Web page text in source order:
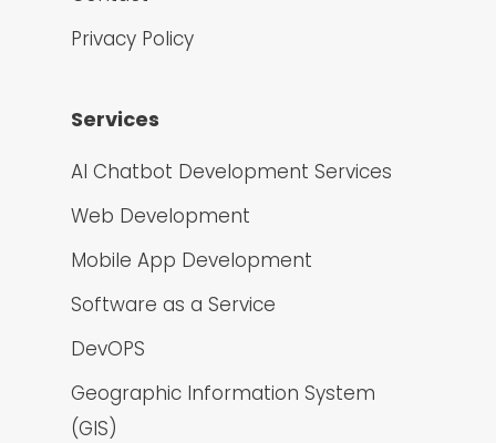
Privacy Policy
Services
AI Chatbot Development Services
Web Development
Mobile App Development
Software as a Service
DevOPS
Geographic Information System
(GIS)